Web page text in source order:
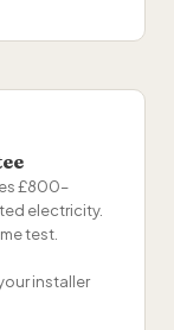
£800–
electricity.
test.
installer